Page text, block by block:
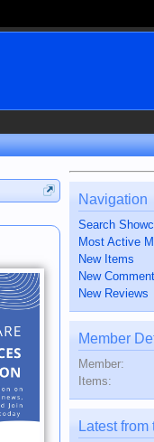
Navigation
Search
Most Active
New Items
New
New Reviews
Member
Member:
Items:
Latest from